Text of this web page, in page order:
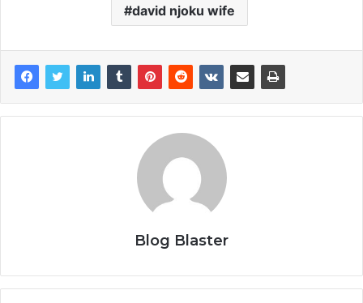
david njoku wife
Blog Blaster